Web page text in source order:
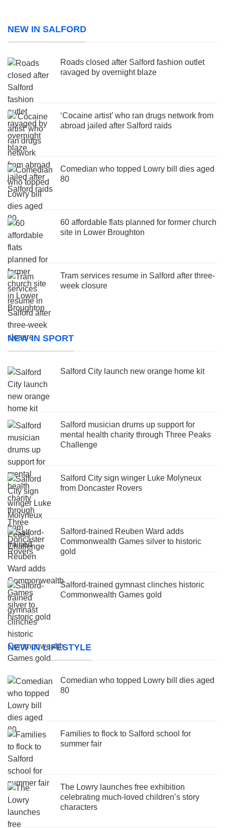
NEW IN SALFORD
Roads closed after Salford fashion outlet
ravaged by overnight blaze
‘Cocaine artist’ who ran drugs network from
abroad jailed after Salford raids
Comedian who topped Lowry bill dies aged
80
60 affordable flats planned for former church
site in Lower Broughton
Tram services resume in Salford after three-
week closure
NEW IN SPORT
Salford City launch new orange home kit
Salford musician drums up support for
mental health charity through Three Peaks
Challenge
Salford City sign winger Luke Molyneux
from Doncaster Rovers
Salford-trained Reuben Ward adds
Commonwealth Games silver to historic
gold
Salford-trained gymnast clinches historic
Commonwealth Games gold
NEW IN LIFESTYLE
Comedian who topped Lowry bill dies aged
80
Families to flock to Salford school for
summer fair
The Lowry launches free exhibition
celebrating much-loved children’s story
characters